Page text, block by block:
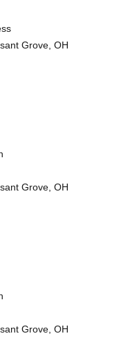
Grove, OH
Grove, OH
Grove, OH